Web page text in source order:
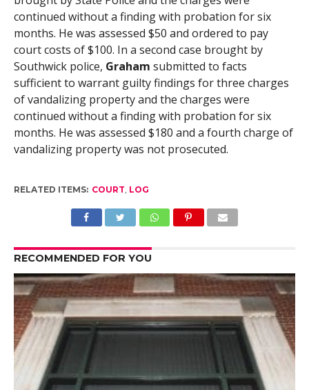
continued without a finding with probation for six
months. He was assessed $50 and ordered to pay
court costs of $100. In a second case brought by
Southwick police, Graham submitted to facts
sufficient to warrant guilty findings for three charges
of vandalizing property and the charges were
continued without a finding with probation for six
months. He was assessed $180 and a fourth charge of
vandalizing property was not prosecuted.
RELATED ITEMS: COURT, LOG
RECOMMENDED FOR YOU